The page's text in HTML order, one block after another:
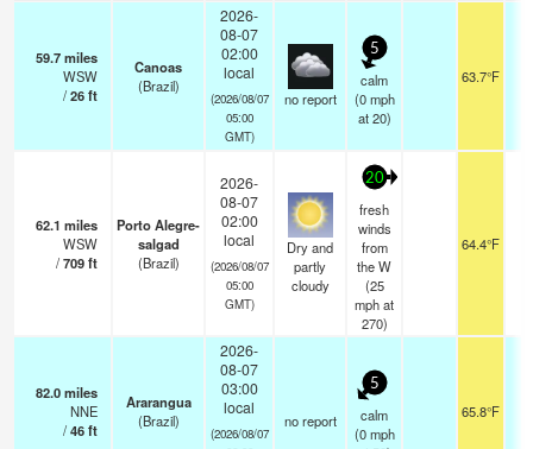
59.7miles
WSW
/26ft
Canoas
(Brazil)
2026-
08-07
02:00
local
(2026/08/07
05:00
GMT)
no report
5
calm
(0 mph
at 20)
63.7°F
62.1 miles
WSW
/709ft
Porto Alegre-
salgad
(Brazil)
2026-
08-07
02:00
local
(2026/08/07
05:00
GMT)
Dry and
partly
cloudy
20
fresh
winds
from
the W
(25
mphat
270)
64.4°F
82.0miles
NNE
/46ft
Ararangua
(Brazil)
2026-
08-07
03:00
local
(2026/08/07
no report
5
calm
(0 mph
65.8°F